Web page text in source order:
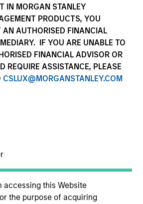
IN MORGAN STANLEY
PRODUCTS, YOU
AN AUTHORISED FINANCIAL
IF YOU ARE UNABLE TO
FINANCIAL ADVISOR OR
REQUIRE ASSISTANCE, PLEASE
CSLUX@MORGANSTANLEY.COM
accessing this Website
the purpose of acquiring
Debt
Bond Index– Emerging Markets